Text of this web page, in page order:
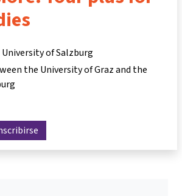
of Salzburg
the University of Graz and the